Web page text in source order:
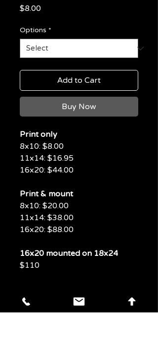
$8.00Price
Options *
Add to Cart
Buy Now
Print only
8x10: $8.00
11x14: $16.95
16x20: $44.00
Print & mount
8x10: $20.00
11x14: $38.00
16x20: $88.00
16x20 mounted on 18x24
$110
LAS VEGAS